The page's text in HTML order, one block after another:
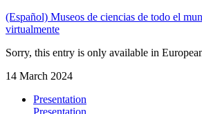
(Español) Museos de ciencias de todo el
virtualmente
Sorry, this entry is only available in
14 March 2024
Presentation
Presentation